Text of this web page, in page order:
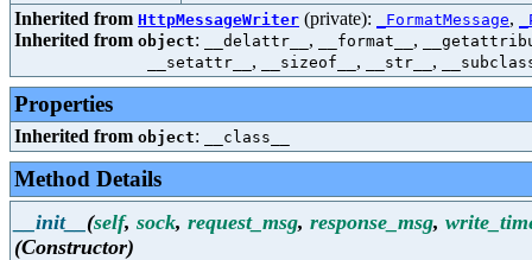
Inherited from HttpMessageWriter (private): _FormatMessage,
Inherited from object: __delattr__ , __format__ ,
__setattr__ , __sizeof__ , __str__ ,
Properties
Inherited from object: __class__
Method Details
__init__ (self, sock, request_msg, response_msg,
(Constructor)